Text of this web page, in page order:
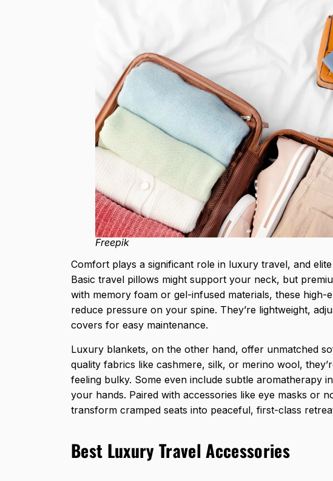
Freepik
Comfort plays a significant role in luxury travel, and
Basic travel pillows might support your neck, but
with memory foam or gel-infused materials, these
reduce pressure on your spine. They’re lightweight,
covers for easy maintenance.
Luxury blankets, on the other hand, offer unmatched
quality fabrics like cashmere, silk, or merino wool,
feeling bulky. Some even include subtle aromatherapy
your hands. Paired with accessories like eye masks or
transform cramped seats into peaceful, first-class
Best Luxury Travel Accessories